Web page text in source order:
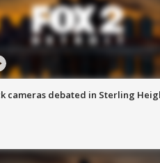
cameras debated in Sterling